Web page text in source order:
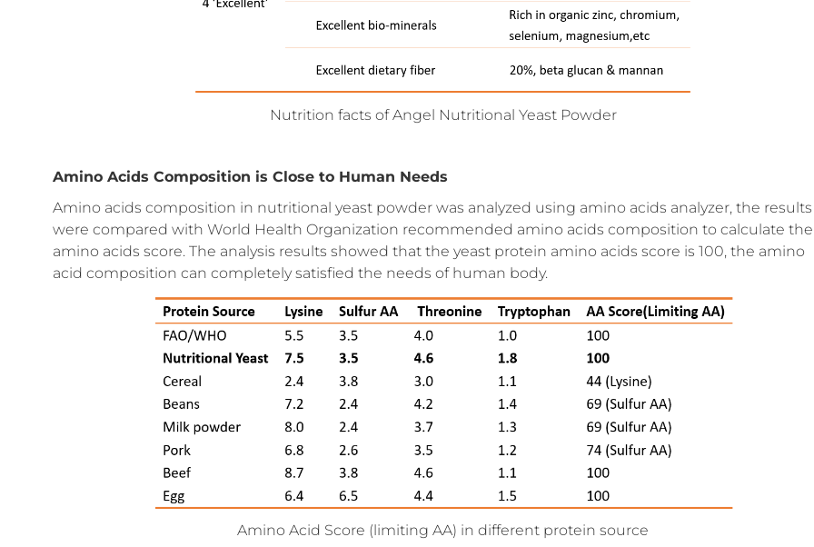
Nutrition facts of Angel Nutritional Yeast Powder
Amino Acids Composition is Close to Human Needs
Amino acids composition in nutritional yeast powder was analyzed using amino acids analyzer, the results
were compared with World Health Organization recommended amino acids composition to calculate the
amino acids score. The analysis results showed that the yeast protein amino acids score is 100, the amino
acid composition can completely satisfied the needs of human body.
Amino Acid Score (limiting AA) in different protein source